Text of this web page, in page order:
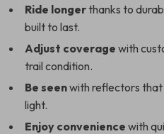
Ride longerthanks to
built to last.
Adjust coverage with
trail condition.
Be seenwith reflectors that
light.
Enjoy convenience with